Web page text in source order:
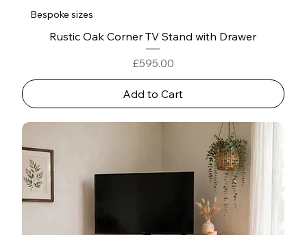
Bespoke sizes
Rustic Oak Corner TV Stand with Drawer
Price
£595.00
Add to Cart